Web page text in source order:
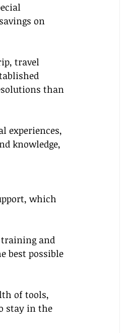
on
travel
than
experiences,
knowledge,
which
training and
best possible
of tools,
stay in the